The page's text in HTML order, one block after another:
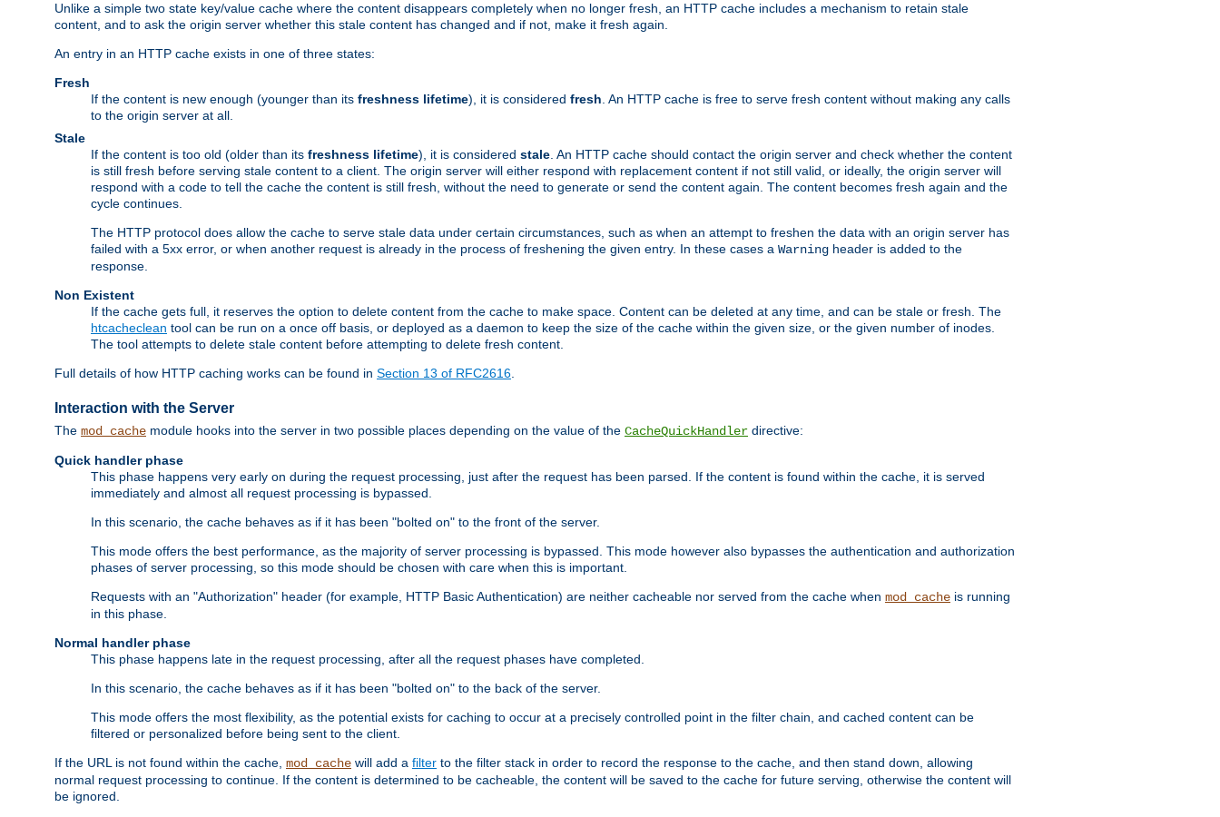
Unlike a simple two state key/value cache where the content disappears completely when no longer fresh, an HTTP cache includes a mechanism to retain stale
content, and to ask the origin server whether this stale content has changed and if not, make it fresh again.
An entry in an HTTP cache exists in one of three states:
Fresh
If the content is new enough (younger than its freshness lifetime), it is considered fresh . An HTTP cache is free to serve fresh content without making any calls
to the origin server at all.
Stale
If the content is too old (older than its freshness lifetime), it is considered stale . An HTTP cache should contact the origin server and check whether the content
is still fresh before serving stale content to a client. The origin server will either respond with replacement content if not still valid, or ideally, the origin server will
respond with a code to tell the cache the content is still fresh, without the need to generate or send the content again. The content becomes fresh again and the
cycle continues.
The HTTP protocol does allow the cache to serve stale data under certain circumstances, such as when an attempt to freshen the data with an origin server has
failed with a 5xx error, or when another request is already in the process of freshening the given entry. In these cases a Warning header is added to the
response.
Non Existent
If the cache gets full, it reserves the option to delete content from the cache to make space. Content can be deleted at any time, and can be stale or fresh. The
htcacheclean tool can be run on a once off basis, or deployed as a daemon to keep the size of the cache within the given size, or the given number of inodes.
The tool attempts to delete stale content before attempting to delete fresh content.
Full details of how HTTP caching works can be found in Section 13 of RFC2616
Interaction with the Server
The mod_cache module hooks into the server in two possible places depending on the value of the CacheQuickHandler directive:
Quick handler phase
This phase happens very early on during the request processing, just after the request has been parsed. If the content is found within the cache, it is served
immediately and almost all request processing is bypassed.
In this scenario, the cache behaves as if it has been "bolted on" to the front of the server.
This mode offers the best performance, as the majority of server processing is bypassed. This mode however also bypasses the authentication and authorization
phases of server processing, so this mode should be chosen with care when this is important.
Requests with an "Authorization" header (for example, HTTP Basic Authentication) are neither cacheable nor served from the cache when mod_cache is running
in this phase.
Normal handler phase
This phase happens late in the request processing, after all the request phases have completed.
In this scenario, the cache behaves as if it has been "bolted on" to the back of the server.
This mode offers the most flexibility, as the potential exists for caching to occur at a precisely controlled point in the filter chain, and cached content can be
filtered or personalized before being sent to the client.
If the URL is not found within the cache, mod_cache will add a filter to the filter stack in order to record the response to the cache, and then stand down, allowing
normal request processing to continue. If the content is determined to be cacheable, the content will be saved to the cache for future serving, otherwise the content will
be ignored.